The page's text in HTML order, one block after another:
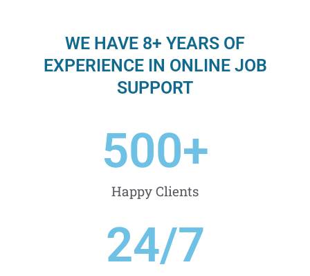
WE HAVE 8+ YEARS OF
EXPERIENCE IN ONLINE JOB
SUPPORT
Happy Clients
500+
24/7